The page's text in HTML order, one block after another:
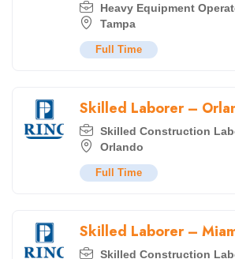
Heavy Equipment
Tampa
Full Time
Skilled Laborer –
Skilled Construction
Orlando
Full Time
Skilled Laborer –
Skilled Construction